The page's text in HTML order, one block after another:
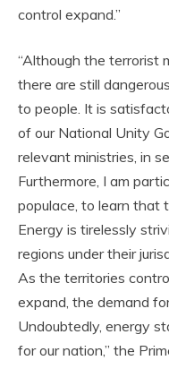
control expand.”
“Although the terrorist
there are still
to people. It is
of our National Unity
relevant ministries, in
Furthermore, I am
populace, to learn that
Energy is tirelessly
regions under their
As the territories
expand, the demand
Undoubtedly, energy
for our nation,” the